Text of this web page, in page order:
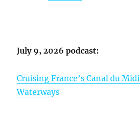
July 9, 2026 podcast:
Cruising France’s Canal du
Waterways